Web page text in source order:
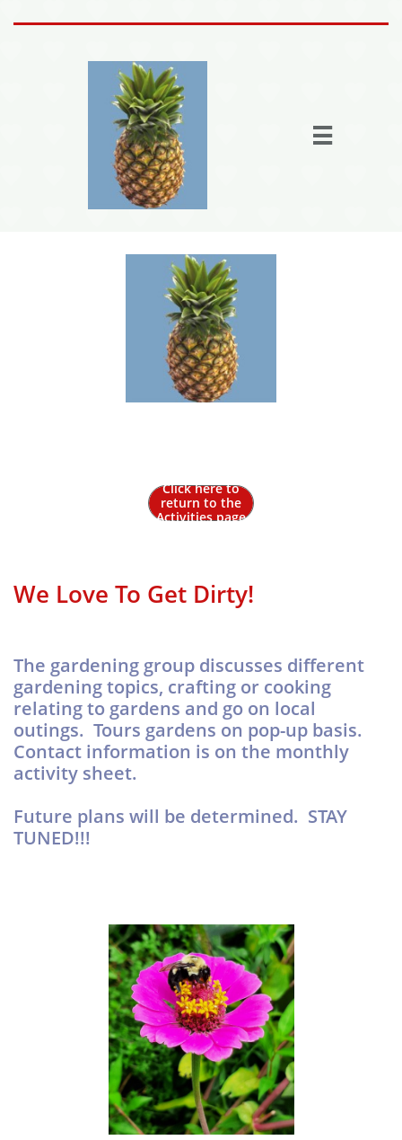
Home
Join the fun
Fun Stuff
Members
More

Click here to
return to the
Activities page
We Love To Get Dirty!
The gardening group discusses different
gardening topics, crafting or cooking
relating to gardens and go on local
outings. Tours gardens on pop-up basis.
Contact information is on the monthly
activity sheet.
Future plans will be determined. STAY
TUNED!!!